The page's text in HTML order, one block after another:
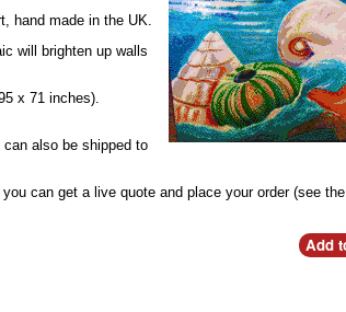
hand made in the UK.
will brighten up walls
x 71 inches).
also be shipped to
can get a live quote and place your order (see the